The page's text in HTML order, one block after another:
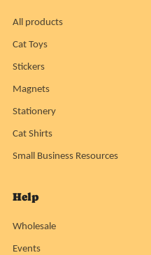
All products
Cat Toys
Stickers
Magnets
Stationery
Cat Shirts
Small Business Resources
Help
Wholesale
Events